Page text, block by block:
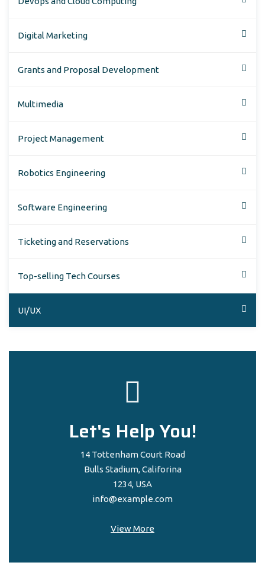
Digital Marketing
Grants and Proposal Development
Multimedia
Project Management
Robotics Engineering
Software Engineering
Ticketing and Reservations
Top-selling Tech Courses
UI/UX
Let's Help You!
14 Tottenham Court Road
Bulls Stadium, Califorina
1234, USA
info@example.com
View More